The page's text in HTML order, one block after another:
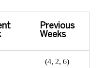
Previous
Weeks
(4, 2, 6)